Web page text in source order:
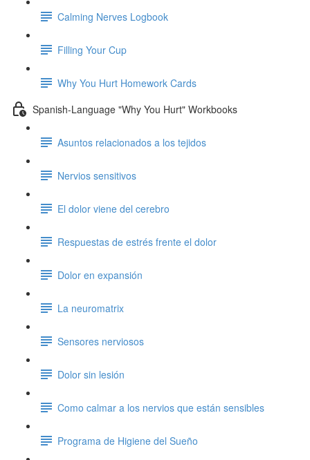
Calming Nerves Logbook
Filling Your Cup
Why You Hurt Homework Cards
Spanish-Language "Why You Hurt" Workbooks
Asuntos relacionados a los tejidos
Nervios sensitivos
El dolor viene del cerebro
Respuestas de estrés frente el dolor
Dolor en expansión
La neuromatrix
Sensores nerviosos
Dolor sin lesión
Como calmar a los nervios que están sensibles
Programa de Higiene del Sueño